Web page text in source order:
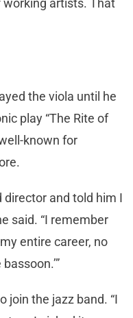
the viola until he
play “The Rite of
known for
director and told him I
said. “I remember
entire career, no
join the jazz band. “I